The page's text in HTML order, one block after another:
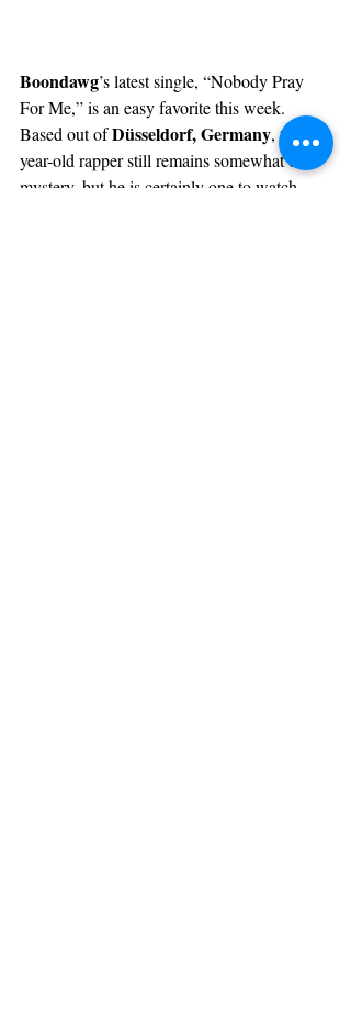
Boondawg’s latest single, “Nobody Pray
For Me,” is an easy favorite this week.
Based out of Düsseldorf, Germany, the 21-
year-old rapper still remains somewhat of a
mystery, but he is certainly one to watch.